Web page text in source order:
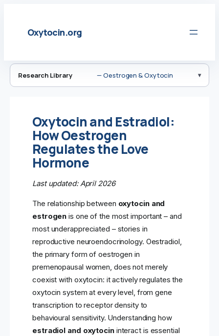
contentOxytocin.org
Research Library — Oestrogen & Oxytocin
Oxytocin and Estradiol:
How Oestrogen
Regulates the Love
Hormone
Last updated: April 2026
The relationship between oxytocin and
estrogen is one of the most important – and
most underappreciated – stories in
reproductive neuroendocrinology. Oestradiol,
the primary form of oestrogen in
premenopausal women, does not merely
coexist with oxytocin: it actively regulates the
oxytocin system at every level, from gene
transcription to receptor density to
behavioural sensitivity. Understanding how
estradiol and oxytocininteract is essential